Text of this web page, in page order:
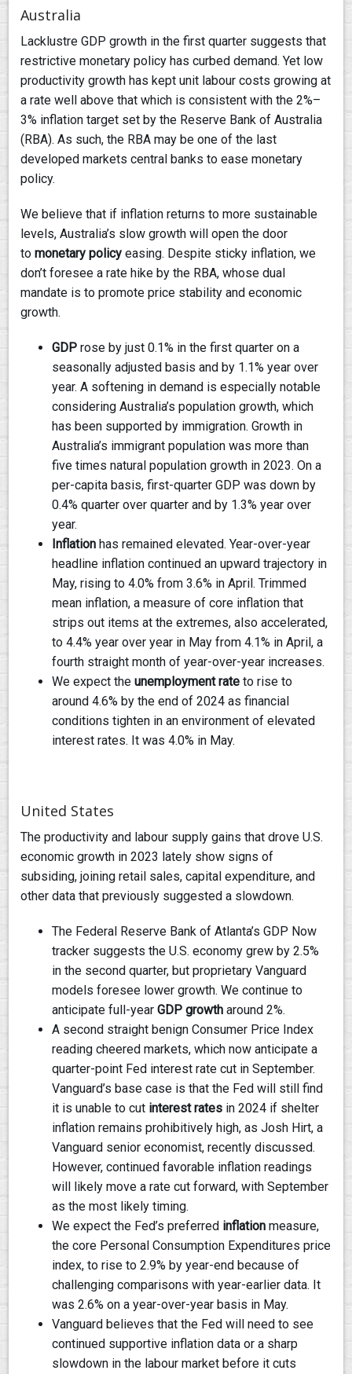
Australia
Lacklustre GDP growth in the first quarter suggests that
restrictive monetary policy has curbed demand. Yet low
productivity growth has kept unit labour costs growing at
a rate well above that which is consistent with the 2%–
3% inflation target set by the Reserve Bank of Australia
(RBA). As such, the RBA may be one of the last
developed markets central banks to ease monetary
policy.
We believe that if inflation returns to more sustainable
levels, Australia’s slow growth will open the door
tomonetary policy easing. Despite sticky inflation, we
don’t foresee a rate hike by the RBA, whose dual
mandate is to promote price stability and economic
growth.
GDP rose by just 0.1% in the first quarter on a
seasonally adjusted basis and by 1.1% year over
year. A softening in demand is especially notable
considering Australia’s population growth, which
has been supported by immigration. Growth in
Australia’s immigrant population was more than
five times natural population growth in 2023. On a
per-capita basis, first-quarter GDP was down by
0.4% quarter over quarter and by 1.3% year over
year.
Inflation has remained elevated. Year-over-year
headline inflation continued an upward trajectory in
May, rising to 4.0% from 3.6% in April. Trimmed
mean inflation, a measure of core inflation that
strips out items at the extremes, also accelerated,
to 4.4% year over year in May from 4.1% in April, a
fourth straight month of year-over-year increases.
We expect theunemployment rate to rise to
around 4.6% by the end of 2024 as financial
conditions tighten in an environment of elevated
interest rates. It was 4.0% in May.
United States
The productivity and labour supply gains that drove U.S.
economic growth in 2023 lately show signs of
subsiding, joining retail sales, capital expenditure, and
other data that previously suggested a slowdown.
The Federal Reserve Bank of Atlanta’s GDP Now
tracker suggests the U.S. economy grew by 2.5%
in the second quarter, but proprietary Vanguard
models foresee lower growth. We continue to
anticipate full-yearGDP growth around 2%.
A second straight benign Consumer Price Index
reading cheered markets, which now anticipate a
quarter-point Fed interest rate cut in September.
Vanguard’s base case is that the Fed will still find
it is unable to cut interest rates in 2024 if shelter
inflation remains prohibitively high, as Josh Hirt, a
Vanguard senior economist, recently discussed.
However, continued favorable inflation readings
will likely move a rate cut forward, with September
as the most likely timing.
We expect the Fed’s preferred inflation measure,
the core Personal Consumption Expenditures price
index, to rise to 2.9% by year-end because of
challenging comparisons with year-earlier data. It
was 2.6% on a year-over-year basis in May.
Vanguard believes that the Fed will need to see
continued supportive inflation data or a sharp
slowdown in the labour market before it cuts